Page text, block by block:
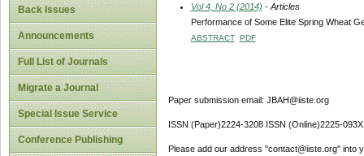
Back Issues
Announcements
Full List of Journals
Migrate a Journal
Special Issue Service
Conference Publishing
Vol 4, No 2 (2014) - Articles
Performance of Some Elite Spring Wheat
ABSTRACT PDF
Paper submission email: JBAH@iiste.org
ISSN (Paper)2224-3208 ISSN (Online)2225-093X
Please add our address "contact@iiste.org" into